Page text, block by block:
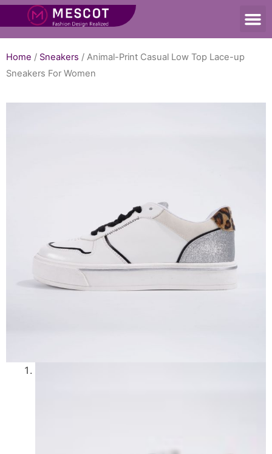
Home / Sneakers / Animal-Print Casual Low Top Lace-up
Sneakers For Women